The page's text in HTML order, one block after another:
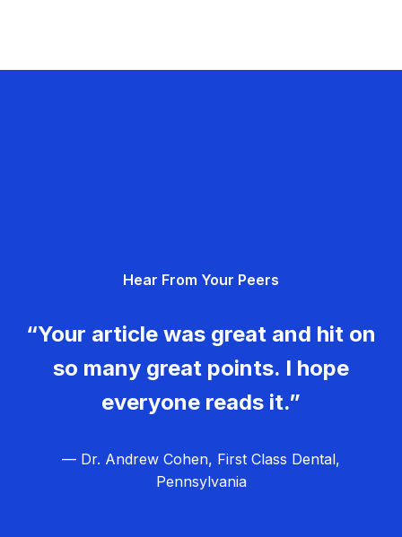
Hear From Your Peers
“Your article was great and hit on
so many great points. I hope
everyone reads it.”
— Dr. Andrew Cohen, First Class Dental,
Pennsylvania